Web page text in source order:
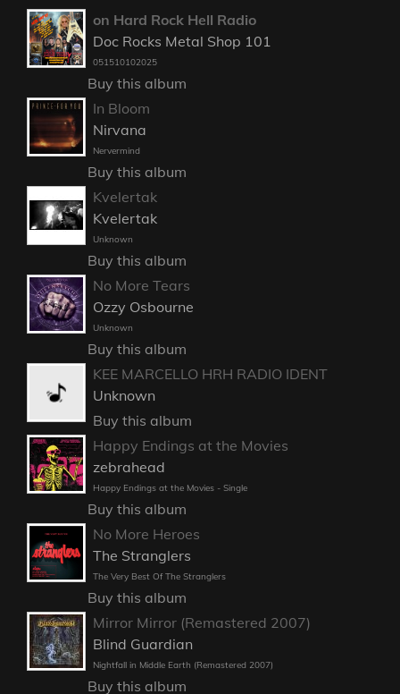
on Hard Rock Hell Radio
Doc Rocks Metal Shop 101
051510102025
Buy this album
In Bloom
Nirvana
Nervermind
Buy this album
Kvelertak
Kvelertak
Unknown
Buy this album
No More Tears
Ozzy Osbourne
Unknown
Buy this album
KEE MARCELLO HRH RADIO IDENT
Unknown
Buy this album
Happy Endings at the Movies
zebrahead
Happy Endings at the Movies - Single
Buy this album
No More Heroes
The Stranglers
The Very Best Of The Stranglers
Buy this album
Mirror Mirror (Remastered 2007)
Blind Guardian
Nightfall in Middle Earth (Remastered 2007)
Buy this album